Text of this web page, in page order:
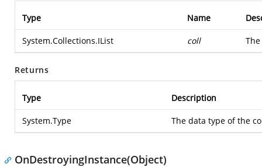
Type Name
System.Collections.IList coll
Returns
Type Description
System.Type The data type of the
OnDestroyingInstance(Object)